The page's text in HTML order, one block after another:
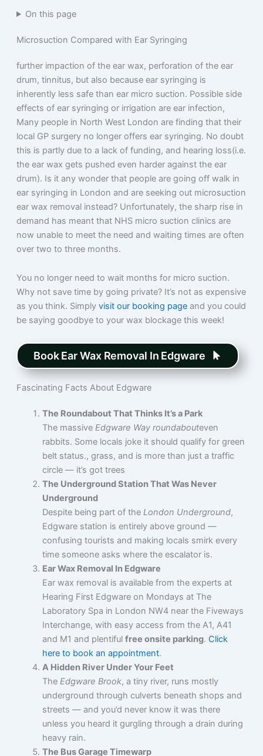
On this page
Microsuction Compared with Ear Syringing
further impaction of the ear wax, perforation of the ear
drum, tinnitus, but also because ear syringing is
inherently less safe than ear micro suction. Possible side
effects of ear syringing or irrigation are ear infection,
Many people in North West London are finding that their
local GP surgery no longer offers ear syringing. No doubt
this is partly due to a lack of funding, and hearing loss(i.e.
the ear wax gets pushed even harder against the ear
drum). Is it any wonder that people are going off walk in
ear syringing in London and are seeking out microsuction
ear wax removal instead? Unfortunately, the sharp rise in
demand has meant that NHS micro suction clinics are
now unable to meet the need and waiting times are often
over two to three months.
You no longer need to wait months for micro suction.
Why not save time by going private? It’s not as expensive
as you think. Simply visit our booking pageand you could
be saying goodbye to your wax blockage this week!
Book Ear Wax Removal In Edgware
Fascinating Facts About Edgware
The Roundabout That Thinks It’s a Park
The massive Edgware Way roundabouteven
rabbits. Some locals joke it should qualify for green
belt status., grass, and is more than just a traffic
circle — it’s got trees
The Underground Station That Was Never
Underground
Despite being part of the London Underground,
Edgware station is entirely above ground —
confusing tourists and making locals smirk every
time someone asks where the escalator is.
Ear Wax Removal In Edgware
Ear wax removal is available from the experts at
Hearing First Edgware on Mondays at The
Laboratory Spa in London NW4 near the Fiveways
Interchange, with easy access from the A1, A41
and M1 and plentiful free onsite parking. Click
here to book an appointment.
A Hidden River Under Your Feet
The Edgware Brook, a tiny river, runs mostly
underground through culverts beneath shops and
streets — and you’d never know it was there
unless you heard it gurgling through a drain during
heavy rain.
The Bus Garage Timewarp